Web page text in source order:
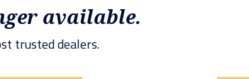
available.
trusted dealers.